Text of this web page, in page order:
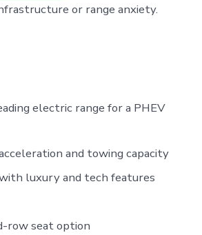
or range anxiety.
electric range for a PHEV
and towing capacity
luxury and tech features
row seat option